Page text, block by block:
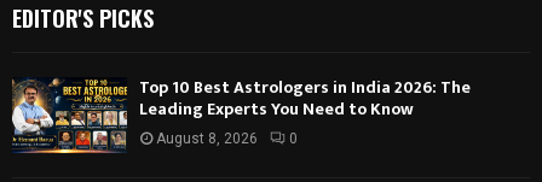
EDITOR'S PICKS
Top 10 Best Astrologers in India 2026: The
Leading Experts You Need to Know
August 8, 2026 0